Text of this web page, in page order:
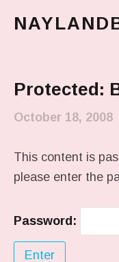
Protected:
October 18, 2008
This content is
please enter the
Password: